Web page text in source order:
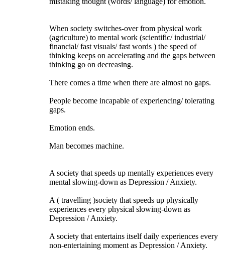
When society switches-over from physical work
(agriculture) to mental work (scientific/ industrial/
financial/ fast visuals/ fast words ) the speed of
thinking keeps on accelerating and the gaps between
thinking go on decreasing.
There comes a time when there are almost no gaps.
People become incapable of experiencing/ tolerating
gaps.
Emotion ends.
Man becomes machine.
A society that speeds up mentally experiences every
mental slowing-down as Depression / Anxiety.
A ( travelling )society that speeds up physically
experiences every physical slowing-down as
Depression / Anxiety.
A society that entertains itself daily experiences every
non-entertaining moment as Depression / Anxiety.